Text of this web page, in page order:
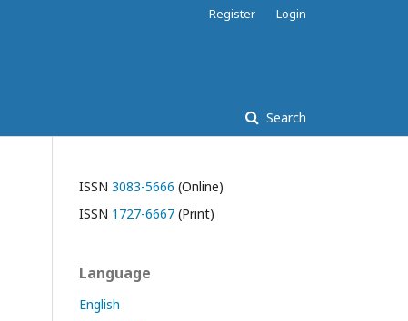
Search
Register Login
ISSN 3083-5666 (Online)
ISSN 1727-6667 (Print)
Language
English